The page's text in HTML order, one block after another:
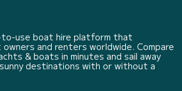
to-use boat hire platform that
and renters worldwide. Compare
& boats in minutes and sail away
destinations with or without a